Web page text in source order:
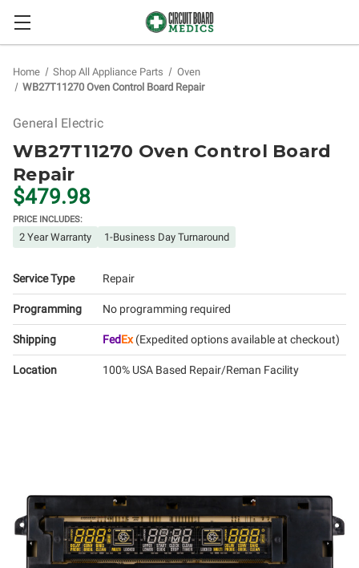
Home Shop All Appliance Parts
Oven
WB27T11270 Oven Control Board Repair
General Electric
WB27T11270 Oven Control Board
Repair
$479.98
PRICE INCLUDES:
2 Year Warranty 1-Business Day Turnaround
Service Type Repair
Programming No programming required
Shipping FedEx(Expedited options available at checkout)
Location 100% USA Based Repair/Reman Facility